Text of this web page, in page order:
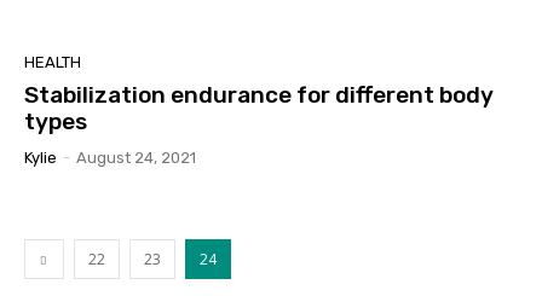
HEALTH
Stabilization endurance for different body
types
Kylie - August 24, 2021
22 23 24